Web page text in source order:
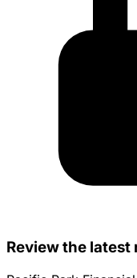
Review the